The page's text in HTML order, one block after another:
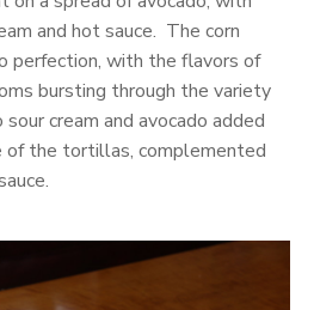
and hot sauce. The corn
perfection, with the flavors of
bursting through the variety
cream and avocado added
the tortillas, complemented